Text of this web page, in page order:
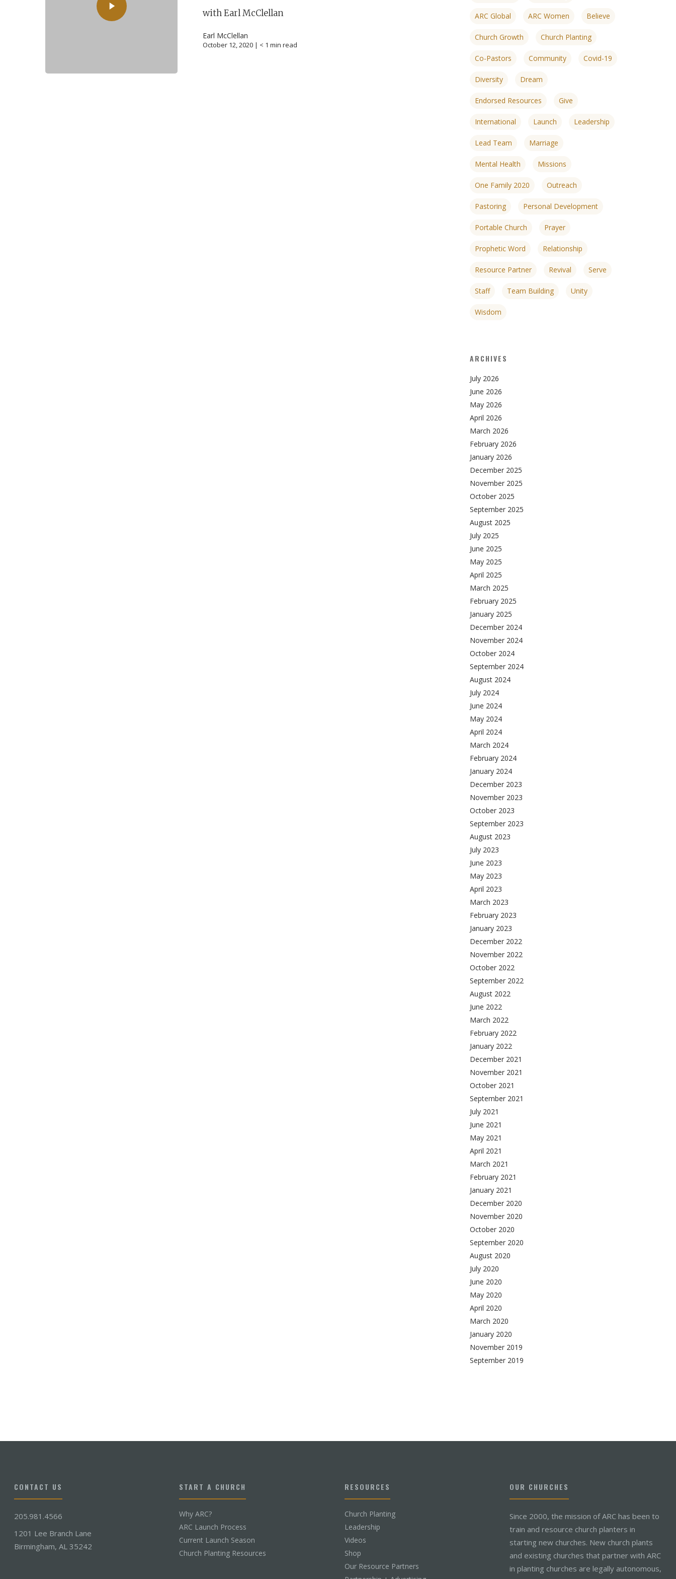
growth Track
with Earl McClellan
Earl McClellan
October 12, 2020 | < 1 min read
ARC Global ARC Women Believe
Church Growth Church Planting
Co-Pastors Community Covid-19
Diversity Dream
Endorsed Resources Give
International Launch Leadership
Lead Team Marriage
Mental Health Missions
One Family 2020 Outreach
Pastoring Personal Development
Portable Church Prayer
Prophetic Word Relationship
Resource Partner Revival Serve
Staff Team Building Unity
Wisdom
ARCHIVES
July 2026
June 2026
May 2026
April 2026
March 2026
February 2026
January 2026
December 2025
November 2025
October 2025
September 2025
August 2025
July 2025
June 2025
May 2025
April 2025
March 2025
February 2025
January 2025
December 2024
November 2024
October 2024
September 2024
August 2024
July 2024
June 2024
May 2024
April 2024
March 2024
February 2024
January 2024
December 2023
November 2023
October 2023
September 2023
August 2023
July 2023
June 2023
May 2023
April 2023
March 2023
February 2023
January 2023
December 2022
November 2022
October 2022
September 2022
August 2022
June 2022
March 2022
February 2022
January 2022
December 2021
November 2021
October 2021
September 2021
July 2021
June 2021
May 2021
April 2021
March 2021
February 2021
January 2021
December 2020
November 2020
October 2020
September 2020
August 2020
July 2020
June 2020
May 2020
April 2020
March 2020
January 2020
November 2019
September 2019
CONTACT US
205.981.4566
1201 Lee Branch Lane
Birmingham, AL 35242
START A CHURCH
Why ARC?
ARC Launch Process
Current Launch Season
Church Planting Resources
RESOURCES
Church Planting
Leadership
Videos
Shop
Our Resource Partners
OUR CHURCHES
Since 2000, the mission of ARC has been to
train and resource church planters in
starting new churches. New church plants
and existing churches that partner with ARC
in planting churches are legally autonomous,